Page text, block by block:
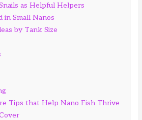
as Helpful Helpers
in Small Nanos
by Tank Size
Tips that Help Nano Fish Thrive